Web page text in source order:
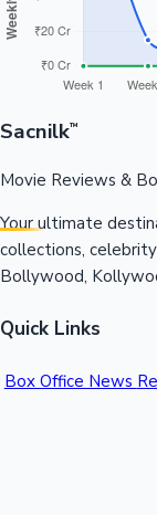
Sacnilk™
Movie Reviews &
Your ultimate
collections,
Bollywood,
Quick Links
Box Office News